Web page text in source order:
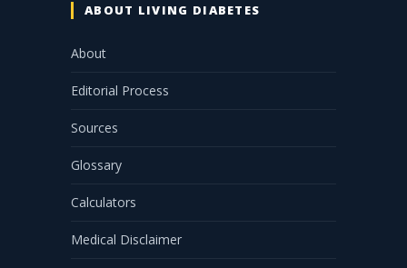
ABOUT LIVING DIABETES
About
Editorial Process
Sources
Glossary
Calculators
Medical Disclaimer